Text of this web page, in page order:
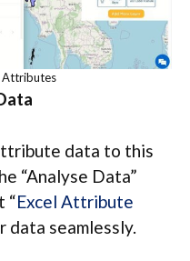
Attributes
data to this
“Analyse Data”
“Excel Attribute
data seamlessly.